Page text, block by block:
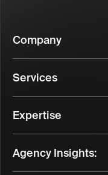
Company
Services
Expertise
Agency Insights: